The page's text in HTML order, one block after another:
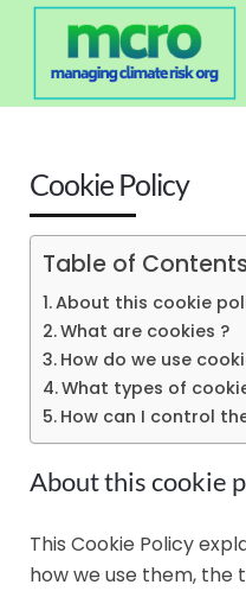
Cookie Policy
Table of
About this cookie
What are cookies ?
How do we use
What types of
How can I control
About this cookie
This Cookie Policy
how we use them, the